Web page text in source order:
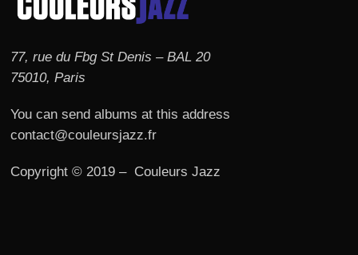
77, rue du Fbg St Denis – BAL 20
75010, Paris
You can send albums at this address
contact@couleursjazz.fr
Copyright © 2019 – Couleurs Jazz